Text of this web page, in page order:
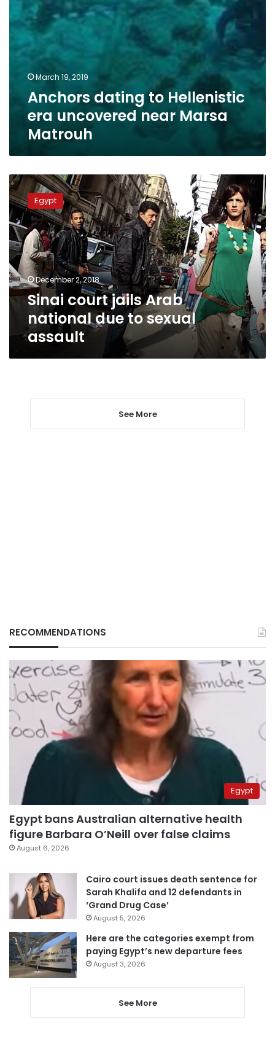
March 19, 2019
Anchors dating to Hellenistic
era uncovered near Marsa
Matrouh
Sinai
court
jails
Arab
national
due
to
sexual
assault
Egypt
December 2, 2018
Sinai court jails Arab
national due to sexual
assault
See More
RECOMMENDATIONS
Egypt
Egypt bans Australian alternative health
figure Barbara O’Neill over false claims
August 6, 2026
Cairo court issues death sentence for
Sarah Khalifa and 12 defendants in
‘Grand Drug Case’
August 5, 2026
Here are the categories exempt from
paying Egypt’s new departure fees
August 3, 2026
See More